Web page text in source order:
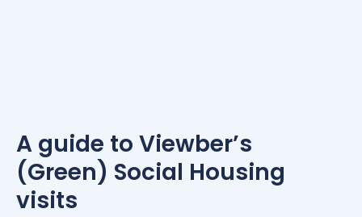
A guide to Viewber’s
(Green) Social Housing
visits